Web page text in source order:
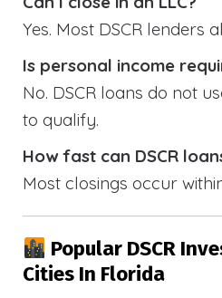
Yes. Most DSCR lenders
Is personal income
No. DSCR loans do not
to qualify.
How fast can DSCR
Most closings occur
Popular DSCR
Cities In Florida